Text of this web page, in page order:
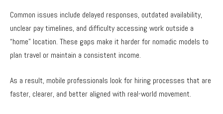
Common issues include delayed responses, outdated availability,
unclear pay timelines, and difficulty accessing work outside a
“home” location. These gaps make it harder for nomadic models to
plan travel or maintain a consistent income.
As a result, mobile professionals look for hiring processes that are
faster, clearer, and better aligned with real-world movement.